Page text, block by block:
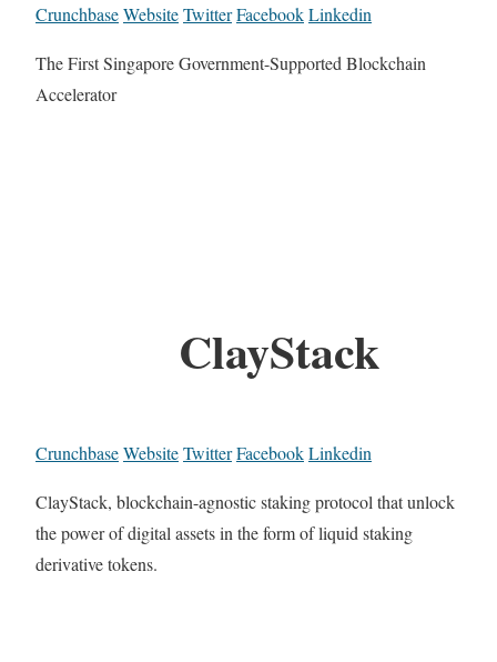
CrunchbaseWebsiteTwitterFacebookLinkedin
The First Singapore Government-Supported Blockchain
Accelerator
ClayStack
CrunchbaseWebsiteTwitterFacebookLinkedin
ClayStack, blockchain-agnostic staking protocol that unlock
the power of digital assets in the form of liquid staking
derivative tokens.